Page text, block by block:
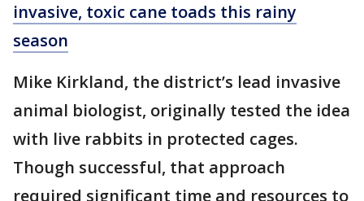
invasive, toxic cane toads this rainy
season
Mike Kirkland, the district’s lead invasive
animal biologist, originally tested the idea
with live rabbits in protected cages.
Though successful, that approach
required significant time and resources to